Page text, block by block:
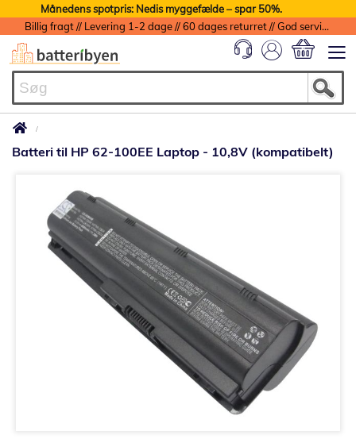
Månedens spotpris: Nedis myggefælde – spar 50%.
Billig fragt // Levering 1-2 dage // 60 dages returret // God service med garanti
Batteri til HP 62-100EE Laptop - 10,8V (kompatibelt)
slutningen
billedgalleriet